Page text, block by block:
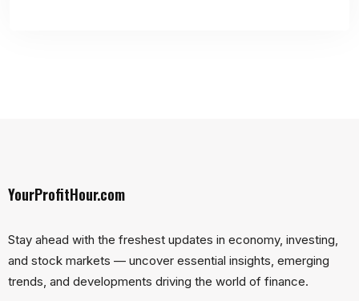
YourProfitHour.com
Stay ahead with the freshest updates in economy, investing,
and stock markets — uncover essential insights, emerging
trends, and developments driving the world of finance.